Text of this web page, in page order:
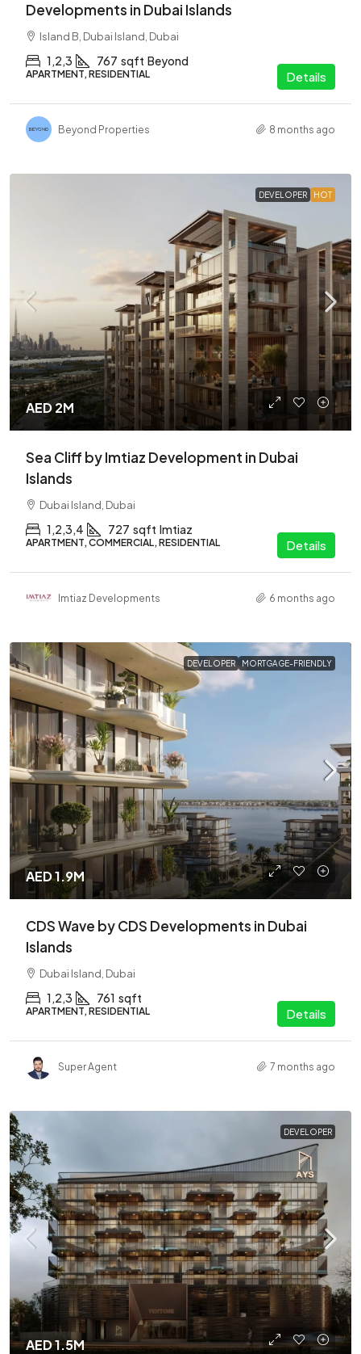
Developments in Dubai Islands
Island B, Dubai Island, Dubai
1,2,3 767 sqft Beyond
APARTMENT, RESIDENTIAL Details
Beyond Properties 8 months ago
DEVELOPER HOT
AED 2M
Sea Cliff by Imtiaz Development in Dubai
Islands
Dubai Island, Dubai
1,2,3,4 727 sqft Imtiaz
APARTMENT, COMMERCIAL, RESIDENTIAL Details
Imtiaz Developments 6 months ago
DEVELOPER MORTGAGE-FRIENDLY
AED 1.9M
CDS Wave by CDS Developments in Dubai
Islands
Dubai Island, Dubai
1,2,3 761 sqft
APARTMENT, RESIDENTIAL Details
Super Agent 7 months ago
DEVELOPER
AED 1.5M